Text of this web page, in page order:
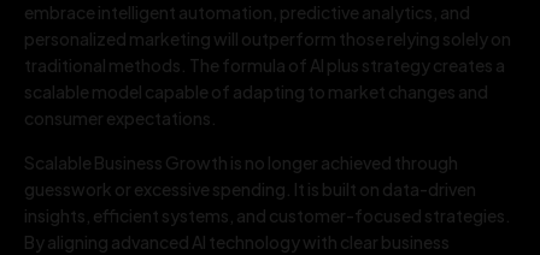
embrace intelligent automation, predictive analytics, and
personalized marketing will outperform those relying solely on
traditional methods. The formula of AI plus strategy creates a
scalable model capable of adapting to market changes and
consumer expectations.
Scalable Business Growth is no longer achieved through
guesswork or excessive spending. It is built on data-driven
insights, efficient systems, and customer-focused strategies.
By aligning advanced AI technology with clear business